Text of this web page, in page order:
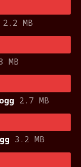
2.2 MB
MB
2.7 MB
3.2 MB